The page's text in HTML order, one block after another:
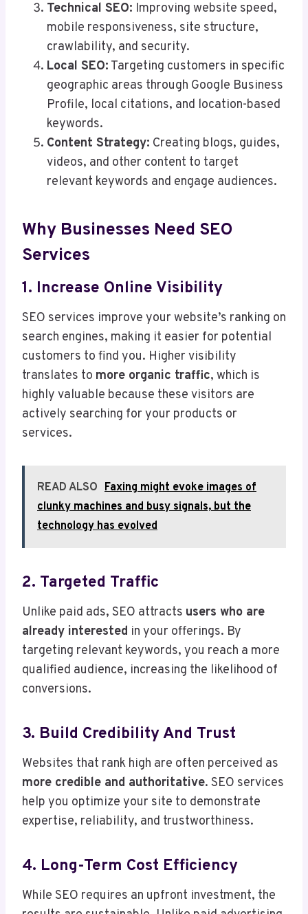
Technical SEO: Improving website speed,
mobile responsiveness, site structure,
crawlability, and security.
Local SEO: Targeting customers in specific
geographic areas through Google Business
Profile, local citations, and location-based
keywords.
Content Strategy: Creating blogs, guides,
videos, and other content to target
relevant keywords and engage audiences.
Why Businesses Need SEO
Services
1. Increase Online Visibility
SEO services improve your website’s ranking on
search engines, making it easier for potential
customers to find you. Higher visibility
translates to more organic traffic, which is
highly valuable because these visitors are
actively searching for your products or
services.
READ ALSO Faxing might evoke images of
clunky machines and busy signals, but the
technology has evolved
2. Targeted Traffic
Unlike paid ads, SEO attracts users who are
already interested in your offerings. By
targeting relevant keywords, you reach a more
qualified audience, increasing the likelihood of
conversions.
3. Build Credibility And Trust
Websites that rank high are often perceived as
more credible and authoritative. SEO services
help you optimize your site to demonstrate
expertise, reliability, and trustworthiness.
4. Long-Term Cost Efficiency
While SEO requires an upfront investment, the